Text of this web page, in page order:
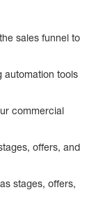
sales funnel to
automation tools
commercial
offers, and
stages, offers,